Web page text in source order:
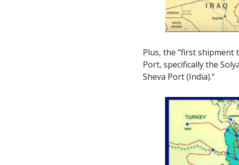
Plus, the "first shipment
Port, specifically the
Sheva Port (India)."